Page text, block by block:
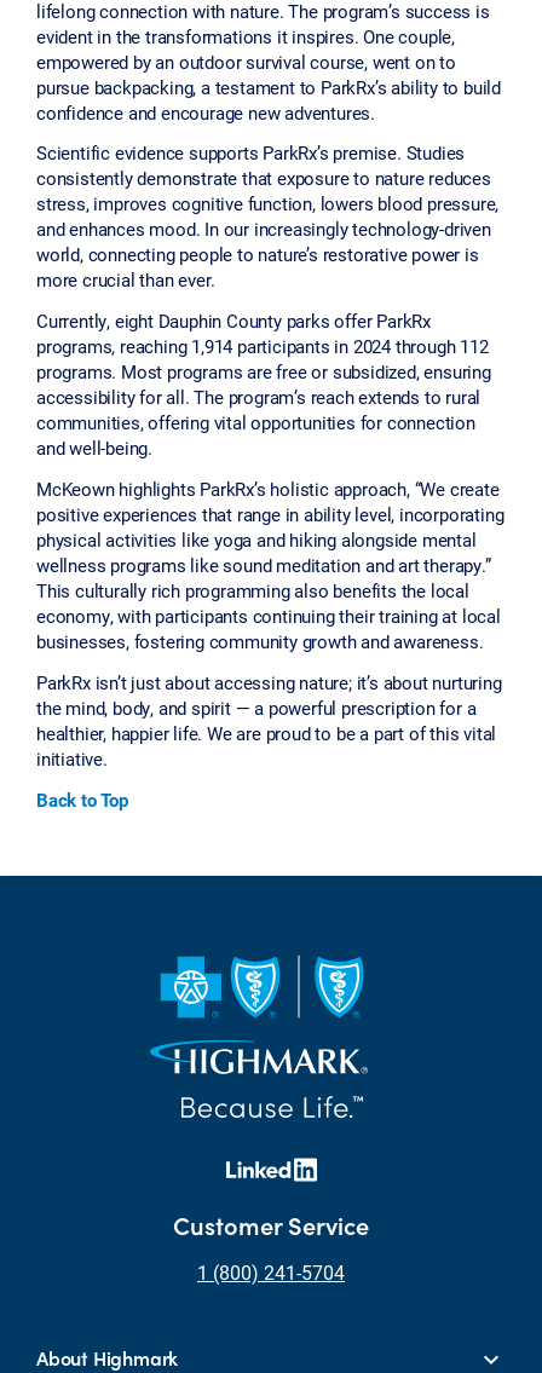
lifelong connection with nature. The program’s success is
evident in the transformations it inspires. One couple,
empowered by an outdoor survival course, went on to
pursue backpacking, a testament to ParkRx’s ability to build
confidence and encourage new adventures.
Scientific evidence supports ParkRx’s premise. Studies
consistently demonstrate that exposure to nature reduces
stress, improves cognitive function, lowers blood pressure,
and enhances mood. In our increasingly technology-driven
world, connecting people to nature’s restorative power is
more crucial than ever.
Currently, eight Dauphin County parks offer ParkRx
programs, reaching 1,914 participants in 2024 through 112
programs. Most programs are free or subsidized, ensuring
accessibility for all. The program’s reach extends to rural
communities, offering vital opportunities for connection
and well-being.
McKeown highlights ParkRx’s holistic approach, “We create
positive experiences that range in ability level, incorporating
physical activities like yoga and hiking alongside mental
wellness programs like sound meditation and art therapy.”
This culturally rich programming also benefits the local
economy, with participants continuing their training at local
businesses, fostering community growth and awareness.
ParkRx isn’t just about accessing nature; it’s about nurturing
the mind, body, and spirit — a powerful prescription for a
healthier, happier life. We are proud to be a part of this vital
initiative.
Back to Top
Customer Service
1 (800) 241-5704
About Highmark